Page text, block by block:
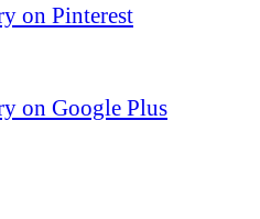
on Pinterest
on Google Plus